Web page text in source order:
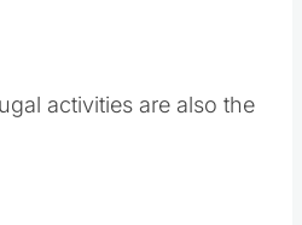
activities are also the